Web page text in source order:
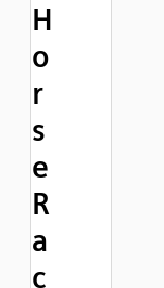
H
o
r
s
e
R
a
c